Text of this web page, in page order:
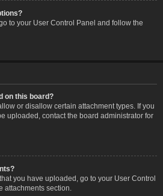
to your User Control Panel and follow the
on this board?
or disallow certain attachment types. If you
uploaded, contact the board administrator for
you have uploaded, go to your User Control
attachments section.